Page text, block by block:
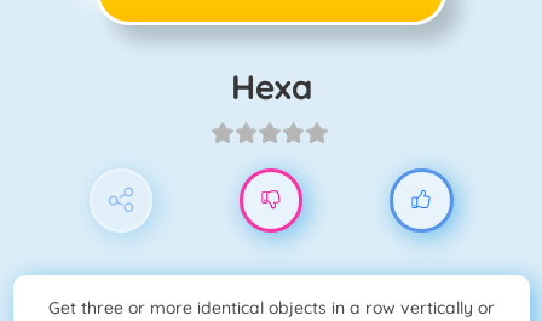
Hexa
Get three or more identical objects in a row vertically or